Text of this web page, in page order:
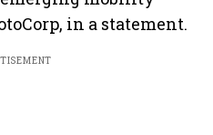
in a statement.